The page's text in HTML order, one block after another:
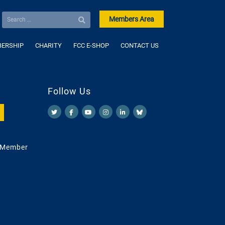
Members Area
CHARITY FCC E-SHOP CONTACT US
Follow Us